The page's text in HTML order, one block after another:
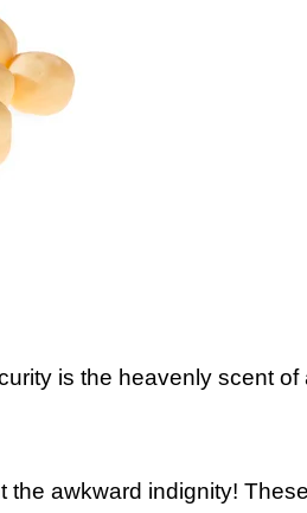
is the heavenly scent of
awkward indignity!